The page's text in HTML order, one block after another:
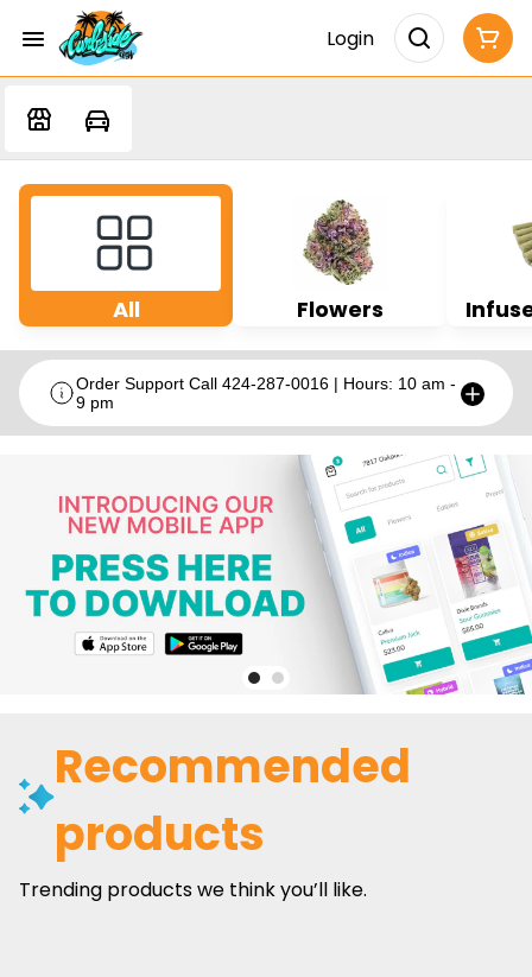
Login
All Flowers
Order Support Call 424-287-0016 | Hours: 10 am -
9 pm
Recommended
products
Trending products we think you’ll like.